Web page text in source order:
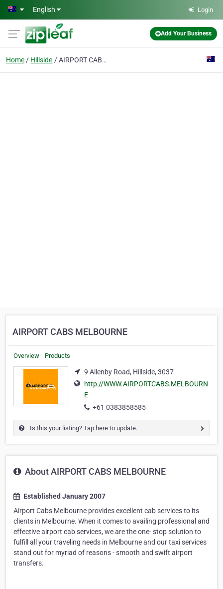
Skip to main content
English Login
Add Your Business
Home Hillside AIRPORT CABS MELBOURNE
AIRPORT CABS MELBOURNE
Overview Products
9 Allenby Road, Hillside, 3037
http://WWW.AIRPORTCABS.MELBOURN
E
+61 0383858585
Is this your listing? Tap here to update.
About AIRPORT CABS MELBOURNE
Established January 2007
Airport Cabs Melbourne provides excellent cab services to its
clients in Melbourne. When it comes to availing professional and
effective airport cab services, we are the one- stop solution to
fulfill all your traveling needs in Melbourne and our taxi services
stand out for myriad of reasons - smooth and swift airport
transfers.